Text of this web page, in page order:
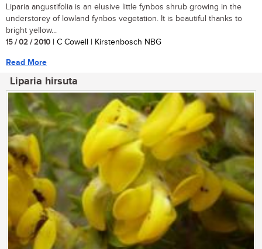
Liparia angustifolia is an elusive little fynbos shrub growing in the
understorey of lowland fynbos vegetation. It is beautiful thanks to
bright yellow...
15 / 02 / 2010 | C Cowell | Kirstenbosch NBG
Read More
Liparia hirsuta